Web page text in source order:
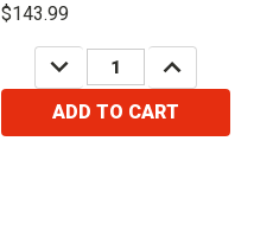
$143.99
DECREASE
QUANTITY:
INCREASE
QUANTITY:
ADD TO CART